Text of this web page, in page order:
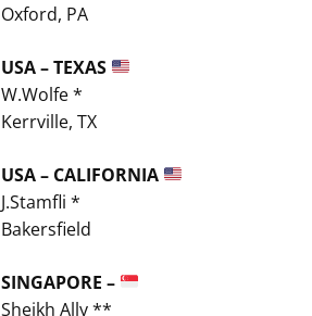
Oxford, PA
USA – TEXAS
W.Wolfe *
Kerrville, TX
USA – CALIFORNIA
J.Stamfli *
Bakersfield
SINGAPORE –
Sheikh Ally **